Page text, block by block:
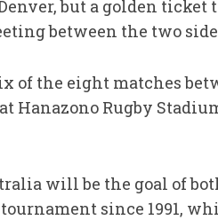
but a golden ticket
between the two
of the eight matches
Hanazono Rugby
will be the goal of
since 1991,